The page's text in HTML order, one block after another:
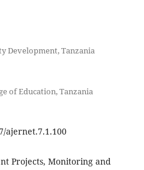
Development, Tanzania
of Education, Tanzania
ajernet.7.1.100
Projects, Monitoring and